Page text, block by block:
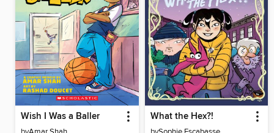
Wish I Was a Baller What the Hex?!